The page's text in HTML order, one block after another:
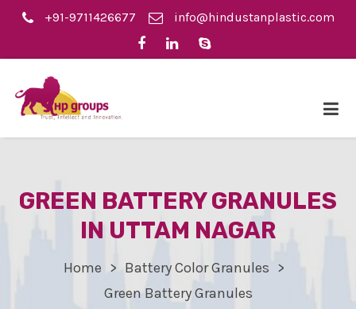
+91-9711426677 info@hindustanplastic.com
GREEN BATTERY GRANULES
IN UTTAM NAGAR
Home
Battery Color Granules
Green Battery Granules